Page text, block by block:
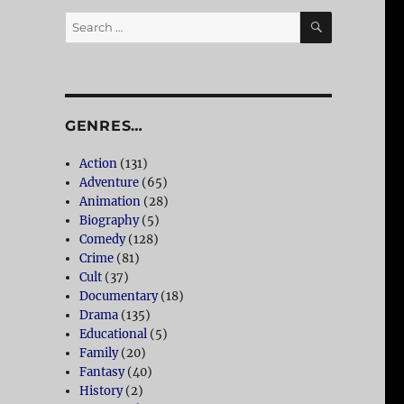
Search
for:
SEARCH
GENRES…
Action (131)
Adventure (65)
Animation (28)
Biography(5)
Comedy(128)
Crime (81)
Cult (37)
Documentary(18)
Drama (135)
Educational (5)
Family(20)
Fantasy(40)
History(2)